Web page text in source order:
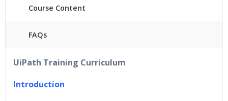
Course Content
FAQs
Support
Lifetime Access to Recorded Sessions
UiPath Training Curriculum
Introduction